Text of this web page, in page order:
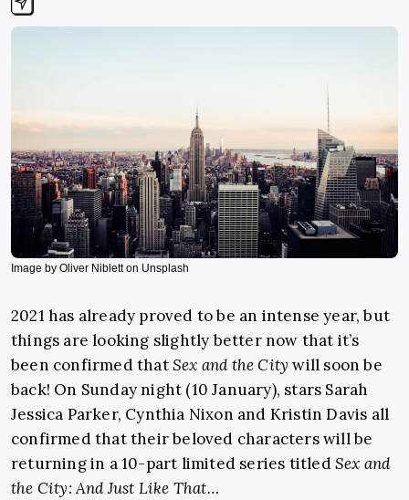
Image by Oliver Niblett on Unsplash
2021 has already proved to be an intense year, but
things are looking slightly better now that it’s
been confirmed thatSex and the City will soon be
back! On Sunday night (10 January), stars Sarah
Jessica Parker, Cynthia Nixon and Kristin Davis all
confirmed that their beloved characters will be
returning in a 10-part limited series titledSex and
the City: And Just Like That…